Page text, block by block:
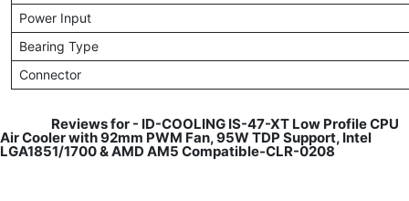
Power Input
Bearing Type
Connector
Reviews for - ID-COOLING IS-47-XT Low Profile CPU
Air Cooler with 92mm PWM Fan, 95W TDP Support, Intel
LGA1851/1700 & AMD AM5 Compatible-CLR-0208